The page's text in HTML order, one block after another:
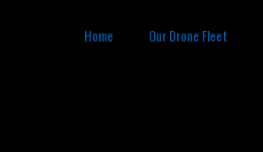
Home Our Drone Fleet